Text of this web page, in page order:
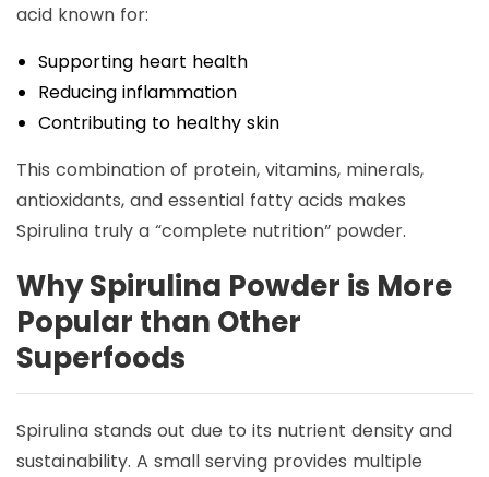
acid known for:
Supporting heart health
Reducing inflammation
Contributing to healthy skin
This combination of protein, vitamins, minerals,
antioxidants, and essential fatty acids makes
Spirulina truly a “complete nutrition” powder.
Why Spirulina Powder is More
Popular than Other
Superfoods
Spirulina stands out due to its nutrient density and
sustainability. A small serving provides multiple